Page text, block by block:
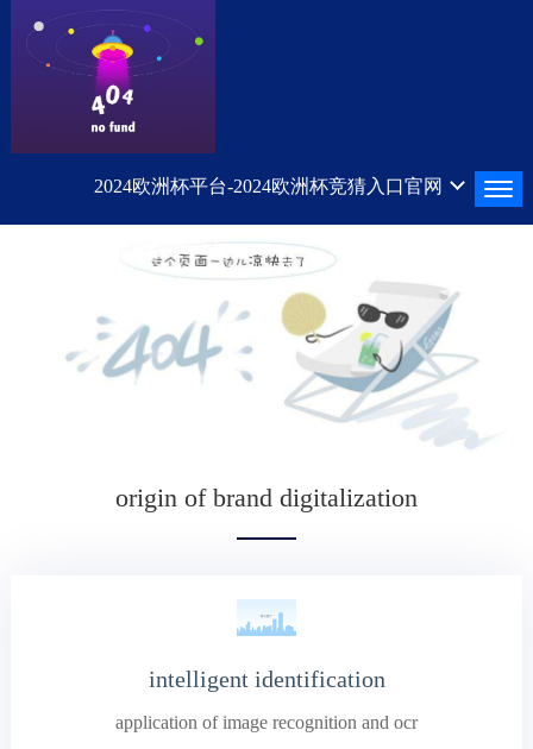
2024欧洲杯平台-2024欧洲杯竞猜入口官网
origin of brand digitalization
intelligent identification
application of image recognition and ocr